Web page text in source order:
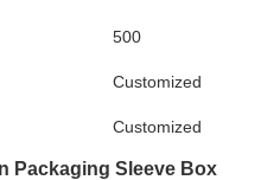
500
Customized
Customized
Packaging Sleeve Box